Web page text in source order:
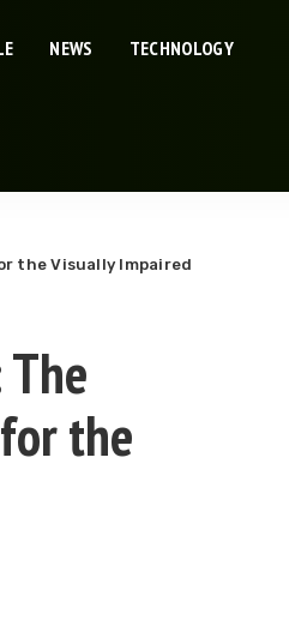
NEWS TECHNOLOGY
the Visually Impaired
the